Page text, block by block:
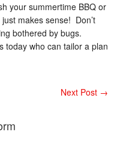
your summertime BBQ or
makes sense! Don’t
bothered by bugs.
today who can tailor a plan
Next Post →